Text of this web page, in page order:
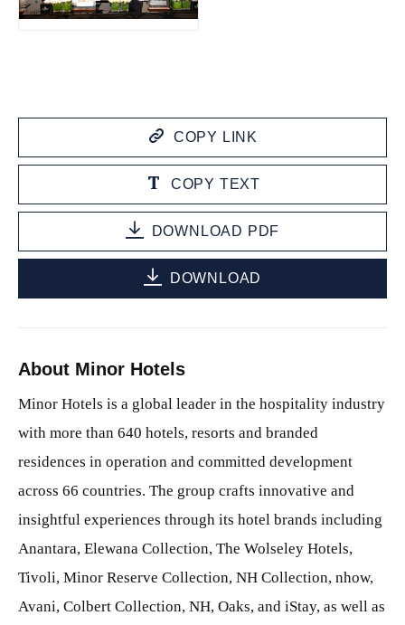
JPG
COPY LINK
COPY TEXT
DOWNLOAD PDF
DOWNLOAD
About Minor Hotels
Minor Hotels is a global leader in the hospitality industry
with more than 640 hotels, resorts and branded
residences in operation and committed development
across 66 countries. The group crafts innovative and
insightful experiences through its hotel brands including
Anantara, Elewana Collection, The Wolseley Hotels,
Tivoli, Minor Reserve Collection, NH Collection, nhow,
Avani, Colbert Collection, NH, Oaks, and iStay, as well as